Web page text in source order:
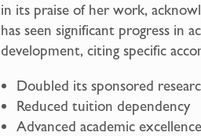
in its praise of her work,
has seen significant progress in
development, citing specific
Doubled its sponsored
Reduced tuition dependency
Advanced academic